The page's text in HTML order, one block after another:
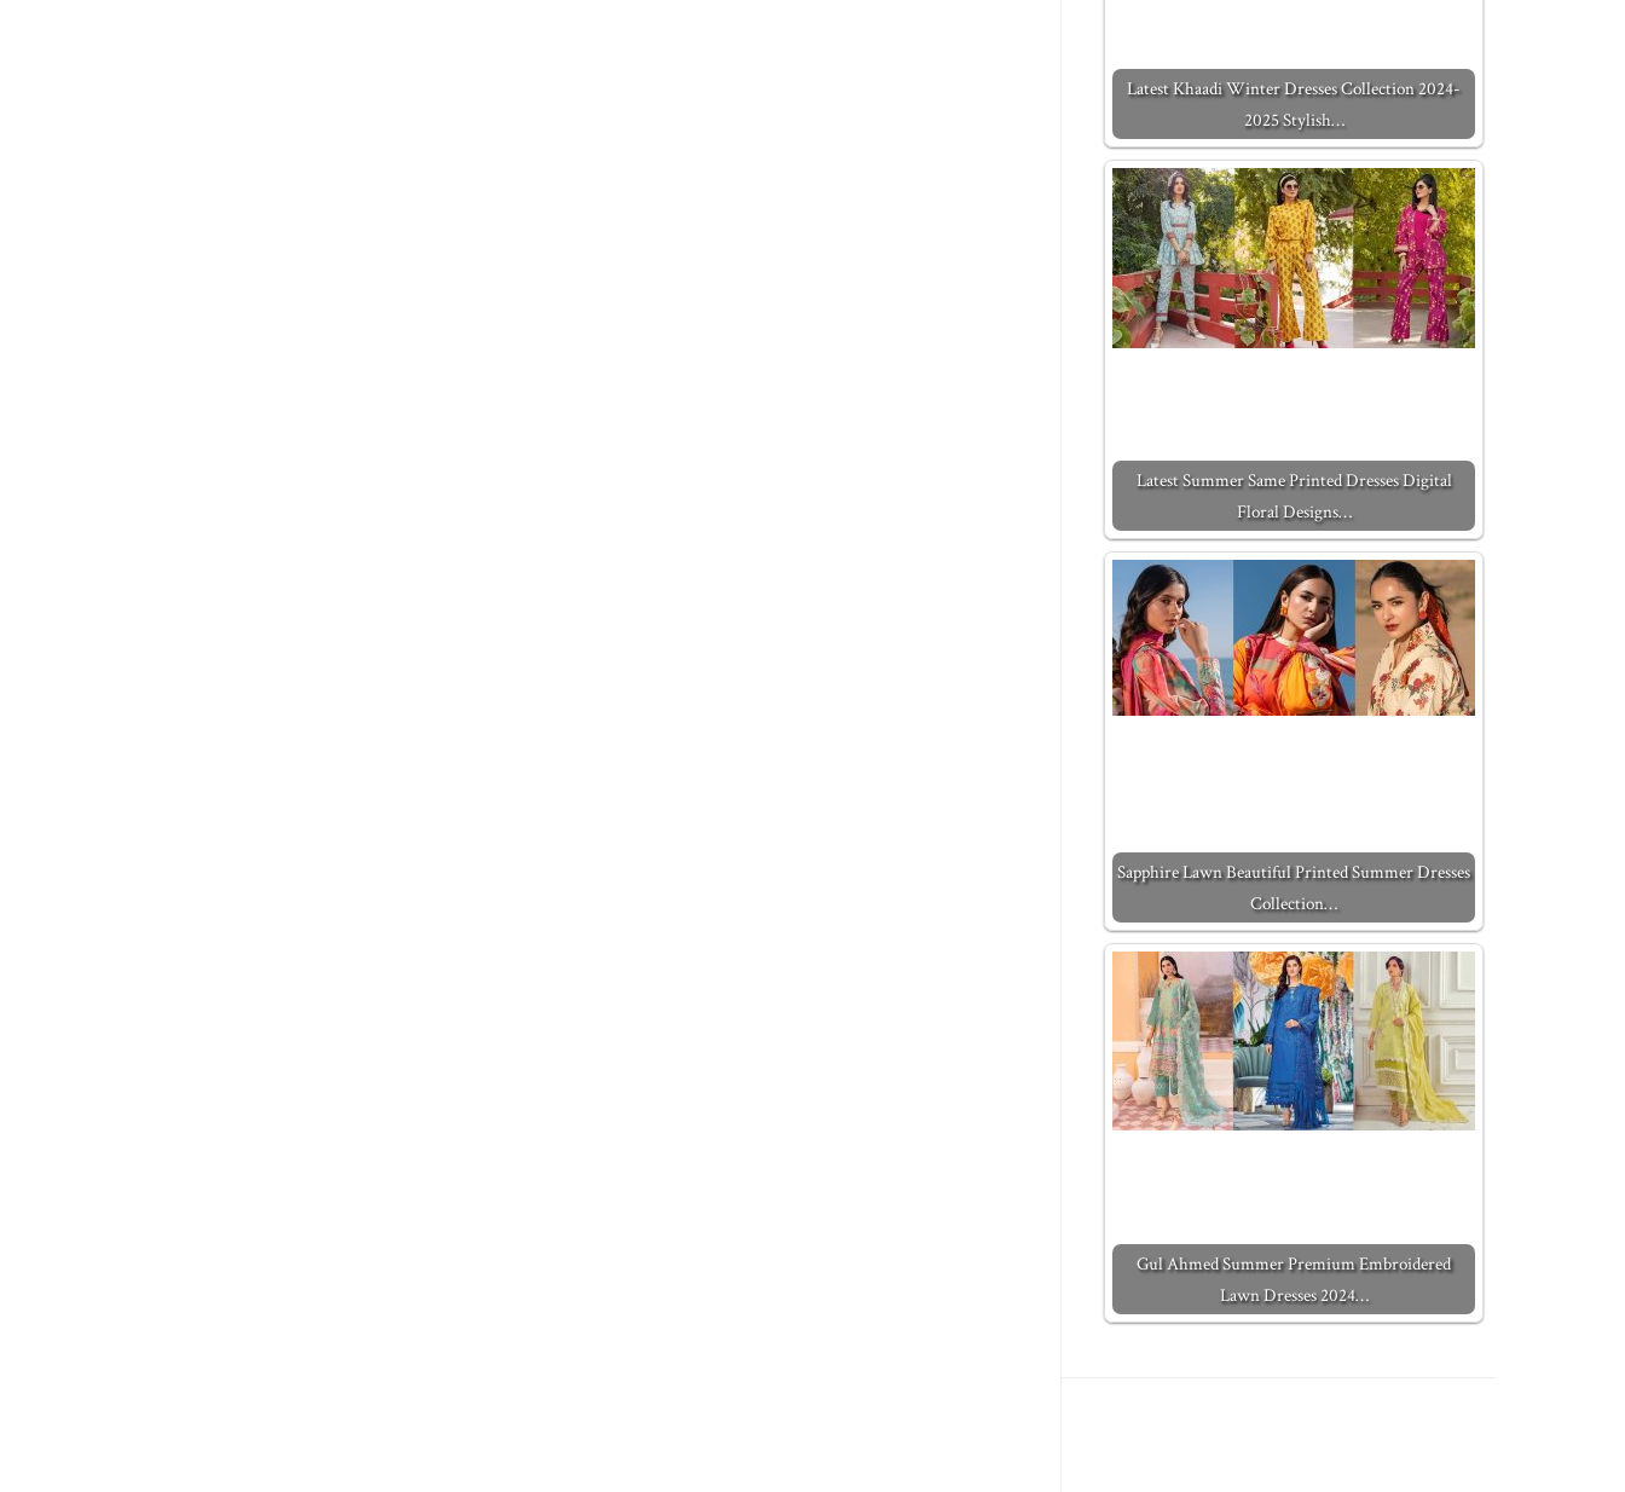
Latest Khaadi Winter Dresses Collection 2024-
2025 Stylish…
Latest Summer Same Printed Dresses Digital
Floral Designs…
Sapphire Lawn Beautiful Printed Summer Dresses
Collection…
Gul Ahmed Summer Premium Embroidered
Lawn Dresses 2024…